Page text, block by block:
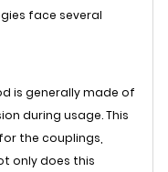
face several
is generally made of
during usage. This
the couplings,
only does this